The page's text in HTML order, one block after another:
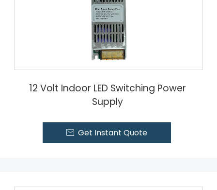
12 Volt Indoor LED Switching Power
Supply
 Get Instant Quote